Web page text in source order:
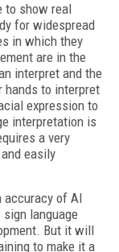
to show real
for widespread
in which they
are in the
interpret and the
hands to interpret
expression to
interpretation is
a very
easily
accuracy of AI
language
But it will
to make it a